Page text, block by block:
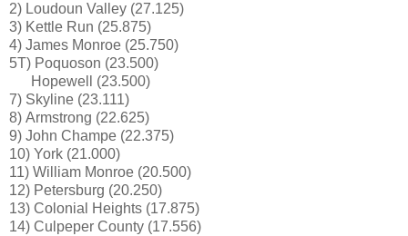
2) Loudoun Valley (27.125)
3) Kettle Run (25.875)
4) James Monroe (25.750)
5T) Poquoson (23.500)
Hopewell
(23.500)
7) Skyline (23.111)
8) Armstrong (22.625)
9) John Champe (22.375)
10) York (21.000)
11) William Monroe (20.500)
12) Petersburg (20.250)
13) Colonial Heights (17.875)
14) Culpeper County (17.556)